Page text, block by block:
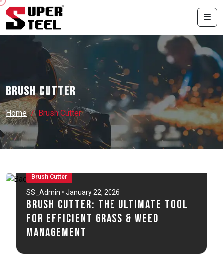
Brush Cutter
Home Brush Cutter
Brush Cutter
SS_Admin • January 22, 2026
Brush Cutter: The Ultimate Tool
for Efficient Grass & Weed
Management